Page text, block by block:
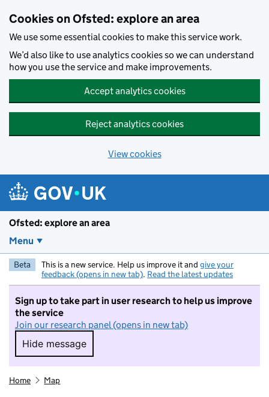
Cookies on Ofsted: explore an area
We use some essential cookies to make this service work.
We’d also like to use analytics cookies so we can understand
how you use the service and make improvements.
Accept analytics cookies
Reject analytics cookies
View cookies
Ofsted: explore an area
Menu
Beta This is a new service. Help us improve it and give your
feedback (opens in new tab). Read the latest updates
Sign up to take part in user research to help us improve
the service
Join our research panel (opens in new tab)
Hide message
Hide message. I do not want to take part in
Home Map